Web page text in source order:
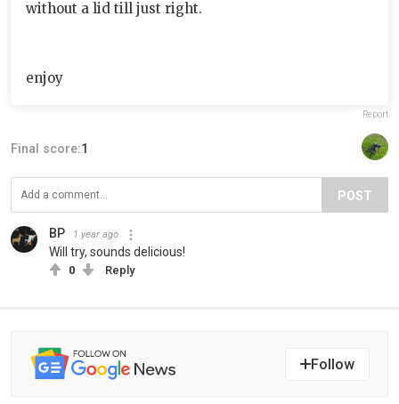
without a lid till just right.
enjoy
Report
Final score:1
POST
BP 1 year ago
Will try, sounds delicious!
0 Reply
Follow